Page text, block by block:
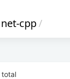
net-cpp/
total